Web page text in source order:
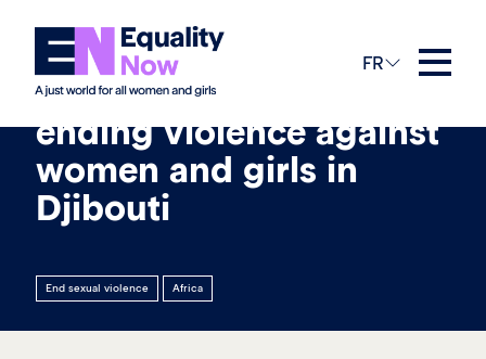
FR
19th mars 2026
Laws and protections on
ending violence against
women and girls in
Djibouti
End sexual violence Africa